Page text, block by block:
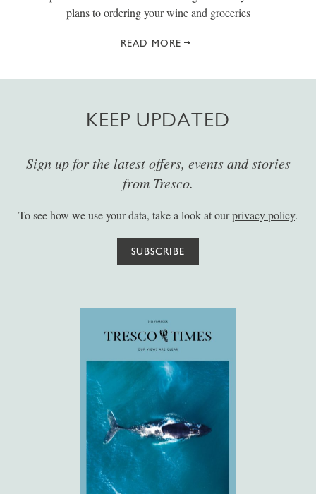
plans to ordering your wine and groceries
READ MORE
KEEP UPDATED
Sign up for the latest offers, events and stories
from Tresco.
To see how we use your data, take a look at ourprivacy policy.
SUBSCRIBE